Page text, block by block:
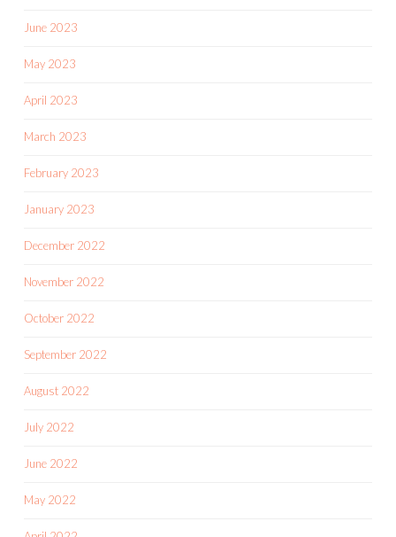
June 2023
May 2023
April 2023
March 2023
February 2023
January 2023
December 2022
November 2022
October 2022
September 2022
August 2022
July 2022
June 2022
May 2022